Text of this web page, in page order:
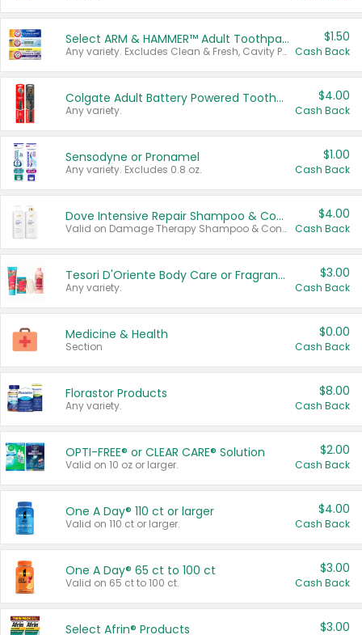
Select ARM & HAMMER™ Adult Toothpastes
Any variety. Excludes Clean & Fresh, Cavity Protection, and trial and travel sizes.
$1.50
Cash Back
Colgate Adult Battery Powered Toothbrushes
Any variety.
$4.00
Cash Back
Sensodyne or Pronamel
Any variety. Excludes 0.8 oz.
$1.00
Cash Back
Dove Intensive Repair Shampoo & Conditioner Set
Valid on Damage Therapy Shampoo & Conditioner Set 33.8 oz bottles.
$4.00
Cash Back
Tesori D'Oriente Body Care or Fragrance
Any variety.
$3.00
Cash Back
Medicine & Health
Section
$0.00
Cash Back
Florastor Products
Any variety.
$8.00
Cash Back
OPTI-FREE® or CLEAR CARE® Solution
Valid on 10 oz or larger.
$2.00
Cash Back
One A Day® 110 ct or larger
Valid on 110 ct or larger.
$4.00
Cash Back
One A Day® 65 ct to 100 ct
Valid on 65 ct to 100 ct.
$3.00
Cash Back
Select Afrin® Products $3.00